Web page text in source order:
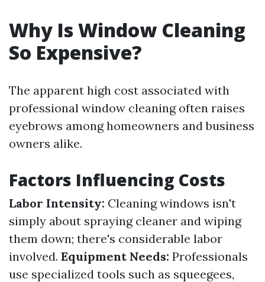
Why Is Window Cleaning
So Expensive?
The apparent high cost associated with
professional window cleaning often raises
eyebrows among homeowners and business
owners alike.
Factors Influencing Costs
Labor Intensity: Cleaning windows isn't
simply about spraying cleaner and wiping
them down; there's considerable labor
involved. Equipment Needs: Professionals
use specialized tools such as squeegees,